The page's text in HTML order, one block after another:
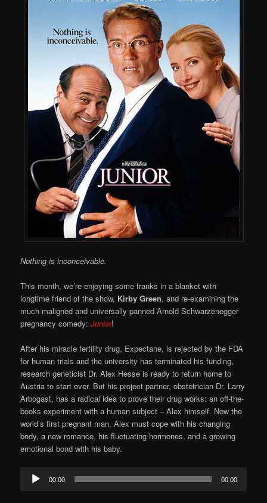
Nothing is inconceivable.
This month, we’re enjoying some franks in a blanket with
longtime friend of the show, Kirby Green, and re-examining the
much-maligned and universally-panned Arnold Schwarzenegger
pregnancy comedy:Junior!
After his miracle fertility drug, Expectane, is rejected by the FDA
for human trials and the university has terminated his funding,
research geneticist Dr. Alex Hesse is ready to return home to
Austria to start over. But his project partner, obstetrician Dr. Larry
Arbogast, has a radical idea to prove their drug works: an off-the-
books experiment with a human subject – Alex himself. Now the
world’s first pregnant man, Alex must cope with his changing
body, a new romance, his fluctuating hormones, and a growing
emotional bond with his baby.
Audio
Player
00:00 00:00